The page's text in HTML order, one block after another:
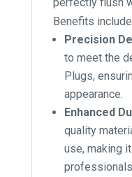
Benefits
Precision
to meet the
Plugs,
appearance.
Enhanced
quality
use, making